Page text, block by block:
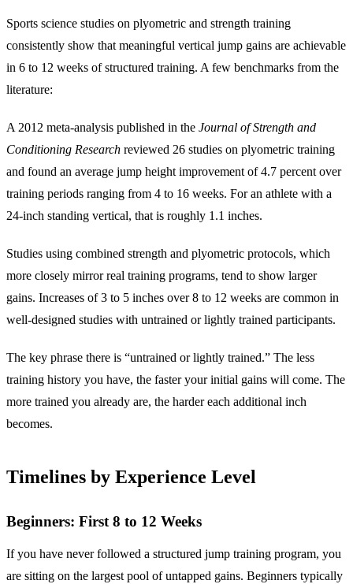
Sports science studies on plyometric and strength training
consistently show that meaningful vertical jump gains are achievable
in 6 to 12 weeks of structured training. A few benchmarks from the
literature:
A 2012 meta-analysis published in the Journal of Strength and
Conditioning Research reviewed 26 studies on plyometric training
and found an average jump height improvement of 4.7 percent over
training periods ranging from 4 to 16 weeks. For an athlete with a
24-inch standing vertical, that is roughly 1.1 inches.
Studies using combined strength and plyometric protocols, which
more closely mirror real training programs, tend to show larger
gains. Increases of 3 to 5 inches over 8 to 12 weeks are common in
well-designed studies with untrained or lightly trained participants.
The key phrase there is “untrained or lightly trained.” The less
training history you have, the faster your initial gains will come. The
more trained you already are, the harder each additional inch
becomes.
Timelines by Experience Level
Beginners: First 8 to 12 Weeks
If you have never followed a structured jump training program, you
are sitting on the largest pool of untapped gains. Beginners typically